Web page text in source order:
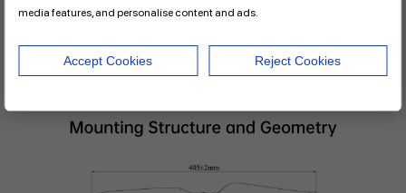
media features, and personalise content and ads.
Accept Cookies Reject Cookies